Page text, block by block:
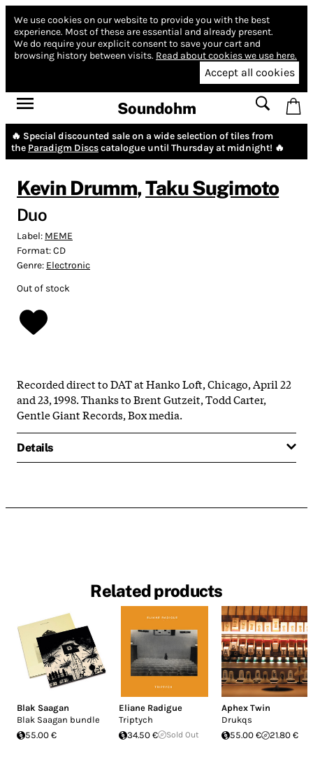
We use cookies on our website to provide you with the best
experience. Most of these are essential and already present.
We do require your explicit consent to save your cart and
browsing history between visits. Read about cookies we use here.
Accept all cookies
Soundohm
🔥 Special discounted sale on a wide selection of tiles from
the Paradigm Discscatalogue until Thursday at midnight! 🔥
Kevin Drumm,Taku Sugimoto
Duo
Label: MEME
Format:CD
Genre: Electronic
Out of stock
Recorded direct to DAT at Hanko Loft, Chicago, April 22
and 23, 1998. Thanks to Brent Gutzeit, Todd Carter,
Gentle Giant Records, Box media.
Details
Related products
Blak Saagan
Blak Saagan bundle
55.00 €
Eliane Radigue
Triptych
34.50 €
Sold Out
Aphex Twin
Drukqs
55.00 €
21.80 €